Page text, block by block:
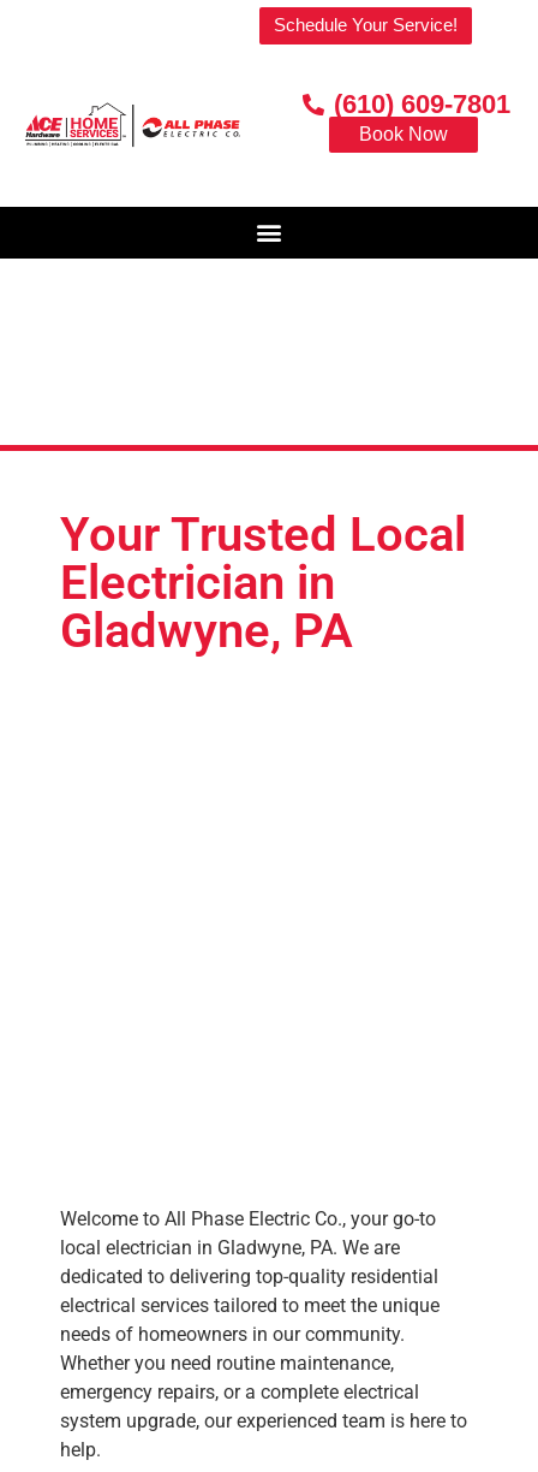
Schedule Your Service!
(610) 609-7801
Book Now
Your Trusted Local
Electrician in
Gladwyne, PA
Welcome to All Phase Electric Co., your go-to
local electrician in Gladwyne, PA. We are
dedicated to delivering top-quality residential
electrical services tailored to meet the unique
needs of homeowners in our community.
Whether you need routine maintenance,
emergency repairs, or a complete electrical
system upgrade, our experienced team is here to
help.